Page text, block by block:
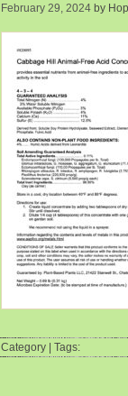
February 29, 2024 by
Category | Tags: